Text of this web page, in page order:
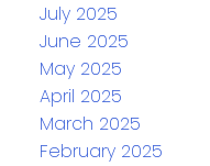
July 2025
June 2025
May 2025
April 2025
March 2025
February 2025